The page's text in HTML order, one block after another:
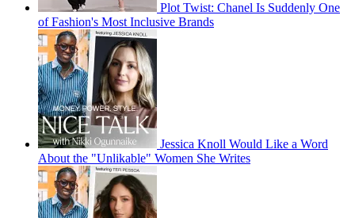
Plot Twist: Chanel Is Suddenly One
of Fashion's Most Inclusive Brands
Jessica Knoll Would Like a Word
About the "Unlikable" Women She Writes